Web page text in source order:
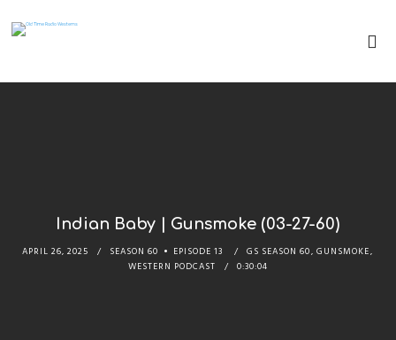
Indian Baby | Gunsmoke (03-27-60)
APRIL 26, 2025 SEASON 60 EPISODE 13 GS SEASON 60,GUNSMOKE,
WESTERN PODCAST
0:30:04